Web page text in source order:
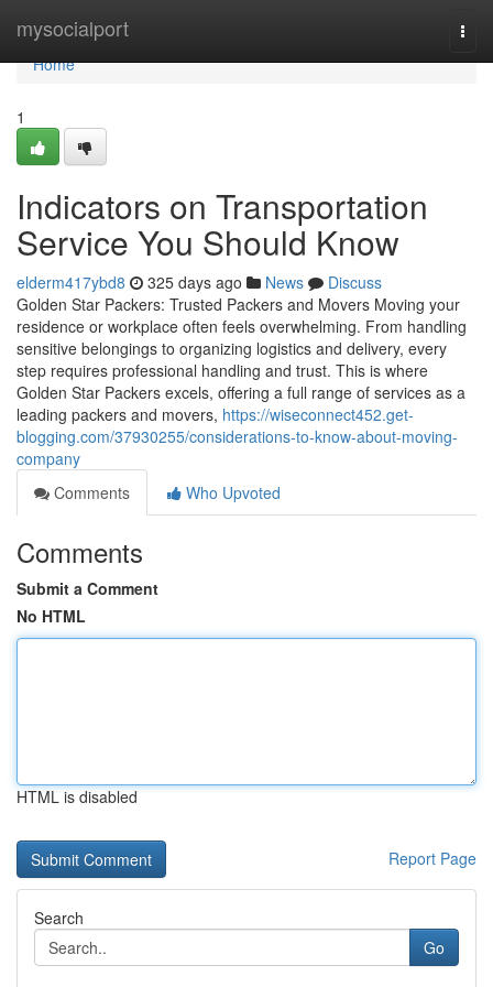
mysocialport
Home
Home
1
Indicators on Transportation
Service You Should Know
elderm417ybd8 325 days ago News
Discuss
Golden Star Packers: Trusted Packers and Movers Moving your
residence or workplace often feels overwhelming. From handling
sensitive belongings to organizing logistics and delivery, every
step requires professional handling and trust. This is where
Golden Star Packers excels, offering a full range of services as a
leading packers and movers, https://wiseconnect452.get-
blogging.com/37930255/considerations-to-know-about-moving-
company
Comments
Who Upvoted
Comments
Submit a Comment
No HTML
HTML is disabled
Report Page
Search
Go